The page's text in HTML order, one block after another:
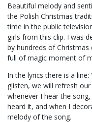
Beautiful melody and
the Polish Christmas
time in the public
girls from this clip. I was
by hundreds of
full of magic moment of
In the lyrics there is a
glisten, we will refresh
whenever I hear the
heard it, and when I
melody of the song.